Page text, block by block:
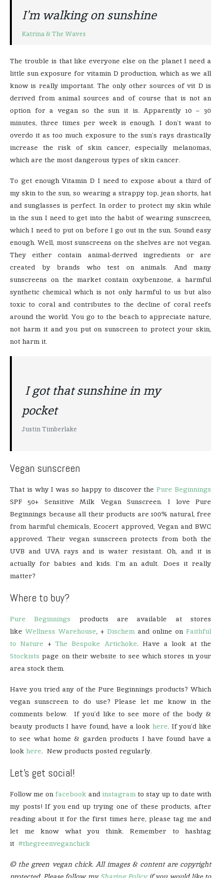
I’m walking on sunshine
Katrina & The Waves
The trouble is that like everyone else on the planet I need a
little sun exposure for vitamin D production, which as we all
know is really important. The only other sources of vit D is
derived from animal sources and of course that is not an
option for a vegan so the sun it is. Apparently 10 – 30
minutes, three times per week is enough. I don’t want to
overdo it as too much exposure to the sun’s rays drastically
increase the risk of skin cancer, especially melanomas,
which are the most dangerous types of skin cancer.
To get enough Vitamin D I need to expose about a third of
my skin to the sun, so wearing a strappy top, jean shorts, hat
and sunglasses is perfect. In order to protect my skin while
in the sun I need to get into the habit of wearing sunscreen,
which I need to put on before I go out in the sun. Sound easy
enough. Well, most sunscreens on the shelves are not vegan.
They either contain animal-derived ingredients or are
created by brands who test on animals. And many
sunscreens on the market contain oxybenzone, a harmful
synthetic chemical which is not only harmful to us but also
toxic to coral and contributes to the decline of coral reefs
around the world. You go to the beach to appreciate nature,
not harm it and you put on sunscreen to protect your skin,
not harm it.
I got that sunshine in my
pocket
Justin Timberlake
Vegan sunscreen
That is why I was so happy to discover thePure Beginnings
SPF 50+ Sensitive Milk Vegan Sunscreen. I love Pure
Beginnings because all their products are 100% natural, free
from harmful chemicals, Ecocert approved, Vegan and BWC
approved. Their vegan sunscreen protects from both the
UVB and UVA rays and is water resistant. Oh, and it is
actually for babies and kids. I’m an adult. Does it really
matter?
Where to buy?
Pure Beginnings products are available at stores
like Wellness Warehouse, + Dischem and online on Faithful
to Nature + The Bespoke Artichoke. Have a look at the
Stockists page on their website to see which stores in your
area stock them.
Have you tried any of the Pure Beginnings products? Which
vegan sunscreen to do use? Please let me know in the
comments below. If you’d like to see more of the body &
beauty products I have found, have a lookhere. If you’d like
to see what home & garden products I have found have a
look here. New products posted regularly.
Let’s get social!
Follow me on facebook and instagram to stay up to date with
my posts! If you end up trying one of these products, after
reading about it for the first times here, please tag me and
let me know what you think. Remember to hashtag
it #thegreenveganchick
© the green vegan chick. All images & content are copyright